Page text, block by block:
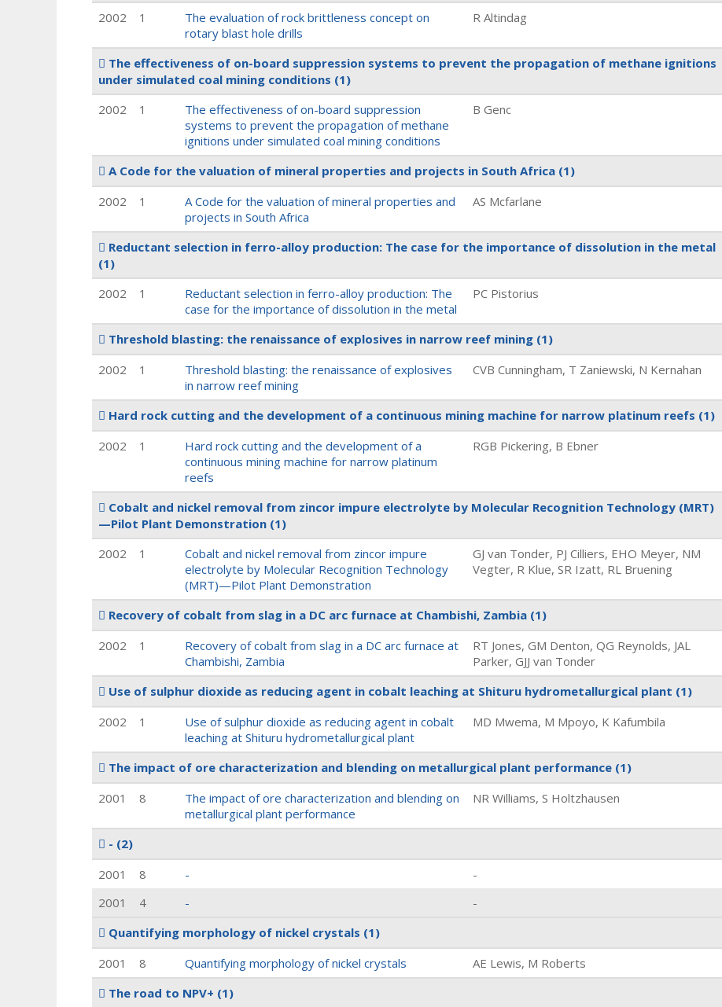
2002
1
The evaluation of rock brittleness concept on
rotary blast hole drills
R Altindag
The effectiveness of on-board suppression systems to prevent the propagation of methane ignitions
under simulated coal mining conditions (1)
2002
1
The effectiveness of on-board suppression
systems to prevent the propagation of methane
ignitions under simulated coal mining conditions
B Genc
A Code for the valuation of mineral properties and projects in South Africa (1)
2002
1
A Code for the valuation of mineral properties and
projects in South Africa
AS Mcfarlane
Reductant selection in ferro-alloy production: The case for the importance of dissolution in the metal
(1)
2002
1
Reductant selection in ferro-alloy production: The
case for the importance of dissolution in the metal
PC Pistorius
Threshold blasting: the renaissance of explosives in narrow reef mining (1)
2002
1
Threshold blasting: the renaissance of explosives
in narrow reef mining
CVB Cunningham, T Zaniewski, N Kernahan
Hard rock cutting and the development of a continuous mining machine for narrow platinum reefs (1)
2002
1
Hard rock cutting and the development of a
continuous mining machine for narrow platinum
reefs
RGB Pickering, B Ebner
Cobalt and nickel removal from zincor impure electrolyte by Molecular Recognition Technology (MRT)
—Pilot Plant Demonstration (1)
2002
1
Cobalt and nickel removal from zincor impure
electrolyte by Molecular Recognition Technology
(MRT)—Pilot Plant Demonstration
GJ van Tonder, PJ Cilliers, EHO Meyer, NM
Vegter, R Klue, SR Izatt, RL Bruening
Recovery of cobalt from slag in a DC arc furnace at Chambishi, Zambia (1)
2002
1
Recovery of cobalt from slag in a DC arc furnace at
Chambishi, Zambia
RT Jones, GM Denton, QG Reynolds, JAL
Parker, GJJ van Tonder
Use of sulphur dioxide as reducing agent in cobalt leaching at Shituru hydrometallurgical plant (1)
2002
1
Use of sulphur dioxide as reducing agent in cobalt
leaching at Shituru hydrometallurgical plant
MD Mwema, M Mpoyo, K Kafumbila
The impact of ore characterization and blending on metallurgical plant performance (1)
2001
8
The impact of ore characterization and blending on
metallurgical plant performance
NR Williams, S Holtzhausen
- (2)
2001
8 -
-
2001
4 -
-
Quantifying morphology of nickel crystals (1)
2001
8 Quantifying morphology of nickel crystals
AE Lewis, M Roberts
The road to NPV+ (1)